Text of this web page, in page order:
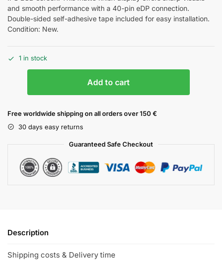
and smooth performance with a 40-pin eDP connection.
Double-sided self-adhesive tape included for easy installation.
Condition: New.
1 in stock
Add to cart
Free worldwide shipping on all orders over 150 €
30 days easy returns
Guaranteed Safe Checkout
Description
Shipping costs & Delivery time